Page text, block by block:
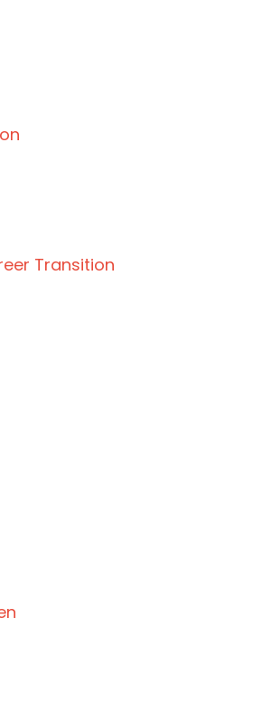
Transition